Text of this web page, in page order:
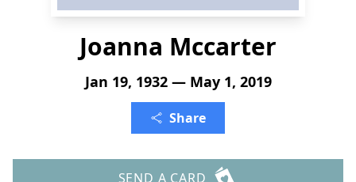
Joanna Mccarter
Jan 19, 1932 — May 1, 2019
Share
SEND A CARD